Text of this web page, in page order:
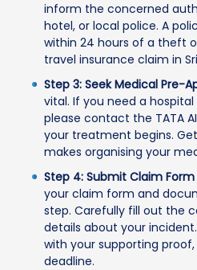
inform the concerned
hotel, or local police. A
within 24 hours of a theft
travel insurance claim in
Step 3: Seek Medical Pre-
vital. If you need a
please contact the TATA
your treatment begins.
makes organising your
Step 4: Submit Claim
your claim form and
step. Carefully fill out the
details about your
with your supporting
deadline.